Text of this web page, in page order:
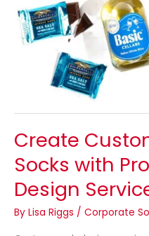
Create
Socks with
Design
By Lisa Riggs / Corporate